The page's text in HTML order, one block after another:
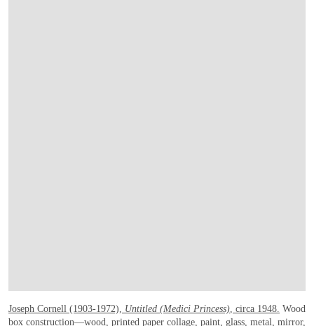
Joseph Cornell (1903-1972), Untitled (Medici Princess) , circa 1948. Wood
box construction—wood, printed paper collage, paint, glass, metal, mirror,